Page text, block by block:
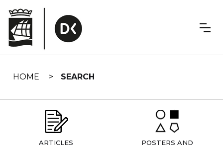
navigation
HOME SEARCH
ARTICLES
POSTERS AND